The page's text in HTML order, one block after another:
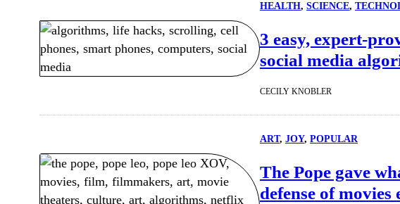
HEALTH, SCIENCE,
3 easy, expert-
social media
CECILY KNOBLER
ART, JOY, POPULAR
The Pope gave
defense of movies